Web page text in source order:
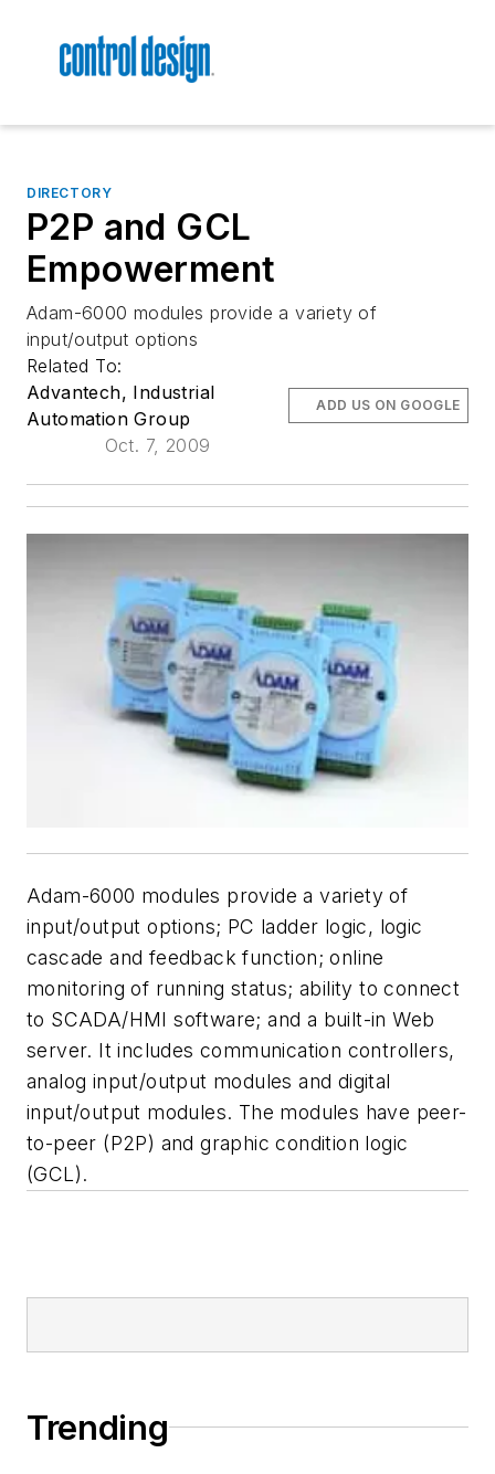
DIRECTORY
P2P and GCL
Empowerment
Adam-6000 modules provide a variety of
input/output options
Related To:
Advantech, Industrial
Automation Group
Oct. 7, 2009
ADD US ON GOOGLE
Adam-6000 modules provide a variety of
input/output options; PC ladder logic, logic
cascade and feedback function; online
monitoring of running status; ability to connect
to SCADA/HMI software; and a built-in Web
server. It includes communication controllers,
analog input/output modules and digital
input/output modules. The modules have peer-
to-peer (P2P) and graphic condition logic
(GCL).
Trending